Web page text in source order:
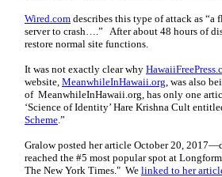
Wired.com describes this type of attack as “a
server to crash….” After about 48 hours of
restore normal site functions.
It was not exactly clear why
website, MeanwhileInHawaii.org, was also
of MeanwhileInHawaii.org, has only one
‘Science of Identity’ Hare Krishna Cult
Scheme.”
Gralow posted her article October 20,
reached the #5 most popular spot at
The New York Times." We linked to her